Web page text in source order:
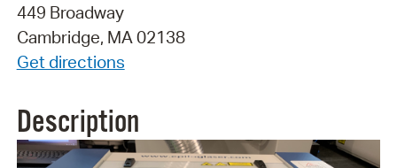
449 Broadway
Cambridge, MA 02138
Get directions
Description